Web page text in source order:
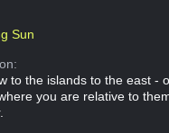
Sun
to the islands to the east -
you are relative to